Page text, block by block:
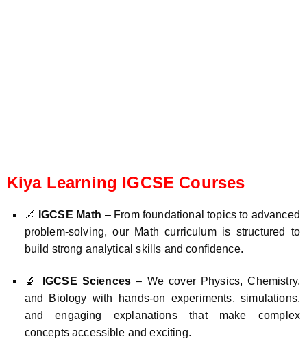
Kiya Learning IGCSE Courses
📐 IGCSE Math – From foundational topics to advanced
problem-solving, our Math curriculum is structured to
build strong analytical skills and confidence.
🔬 IGCSE Sciences – We cover Physics, Chemistry,
and Biology with hands-on experiments, simulations,
and engaging explanations that make complex
concepts accessible and exciting.